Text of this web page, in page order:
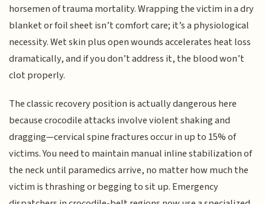
horsemen of trauma mortality. Wrapping the victim in a dry
blanket or foil sheet isn’t comfort care; it’s a physiological
necessity. Wet skin plus open wounds accelerates heat loss
dramatically, and if you don’t address it, the blood won’t
clot properly.
The classic recovery position is actually dangerous here
because crocodile attacks involve violent shaking and
dragging—cervical spine fractures occur in up to 15% of
victims. You need to maintain manual inline stabilization of
the neck until paramedics arrive, no matter how much the
victim is thrashing or begging to sit up. Emergency